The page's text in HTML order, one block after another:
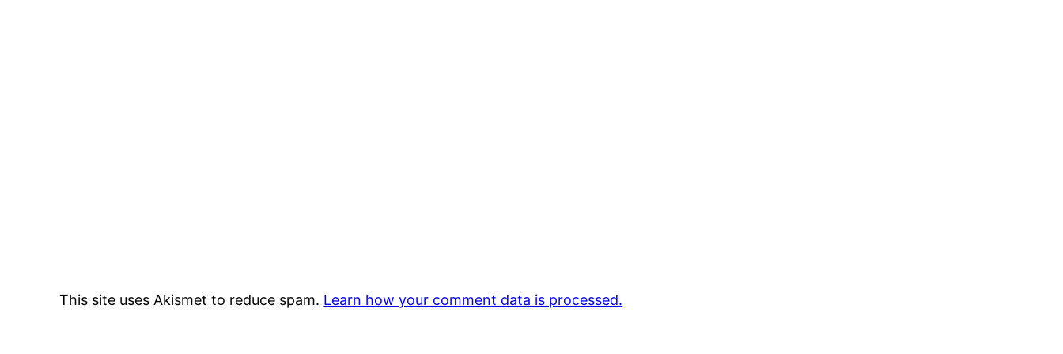
This site uses Akismet to reduce spam. Learn how your comment data is processed.